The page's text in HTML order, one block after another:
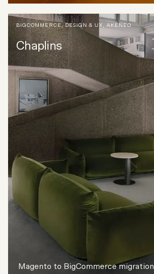
BIGCOMMERCE, DESIGN & UX AKENEO
Chaplins
Magento to BigCommerce migration